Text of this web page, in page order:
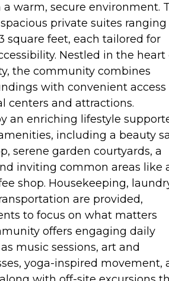
a warm, secure environment.
private suites ranging
square feet, each tailored for
Nestled in the heart
the community combines
with convenient access
centers and attractions.
an enriching lifestyle
including a beauty
serene garden courtyards, a
inviting common areas like
shop. Housekeeping,
are provided,
to focus on what matters
offers engaging daily
music sessions, art and
yoga-inspired movement,